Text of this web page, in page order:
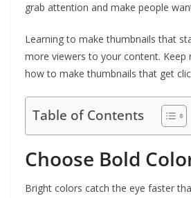
grab attention and make people
Learning to make thumbnails that
more viewers to your content. Keep
how to make thumbnails that get
Table of Contents
Choose Bold
Bright colors catch the eye faster